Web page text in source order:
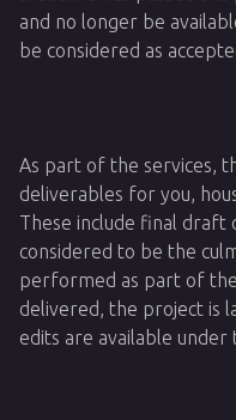
and no longer be
be considered as
As part of the services,
deliverables for you,
These include final draft
considered to be the
performed as part of
delivered, the project is
edits are available under